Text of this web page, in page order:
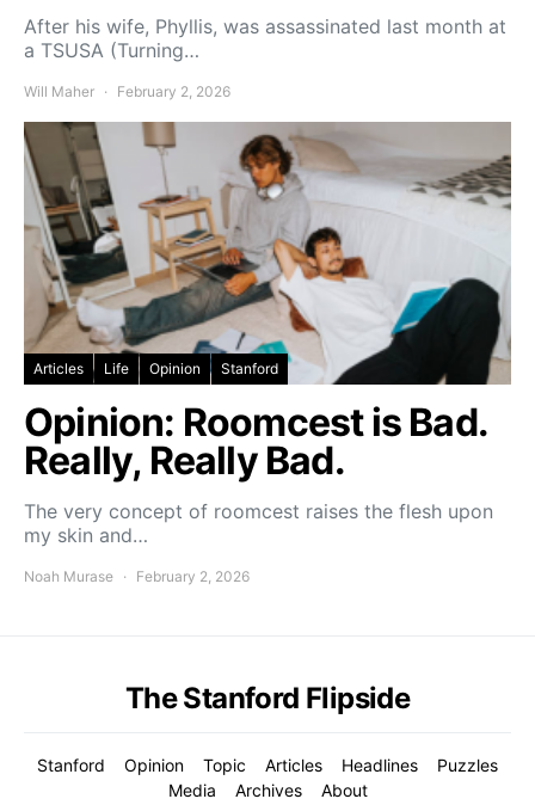
After his wife, Phyllis, was assassinated last month at
a TSUSA (Turning…
Will Maher February 2, 2026
Articles Life Opinion Stanford
Opinion: Roomcest is Bad.
Really, Really Bad.
The very concept of roomcest raises the flesh upon
my skin and…
Noah Murase February 2, 2026
The Stanford Flipside
Stanford Opinion Topic Articles Headlines
Puzzles
Media
Archives About